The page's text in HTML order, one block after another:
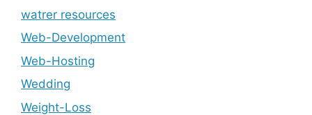
watrer resources
Web-Development
Web-Hosting
Wedding
Weight-Loss